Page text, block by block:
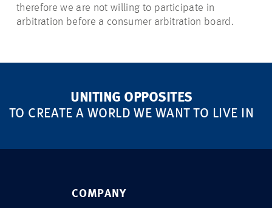
therefore we are not willing to participate in
arbitration before a consumer arbitration board.
UNITING OPPOSITES
TO CREATE A WORLD WE WANT TO LIVE IN
COMPANY